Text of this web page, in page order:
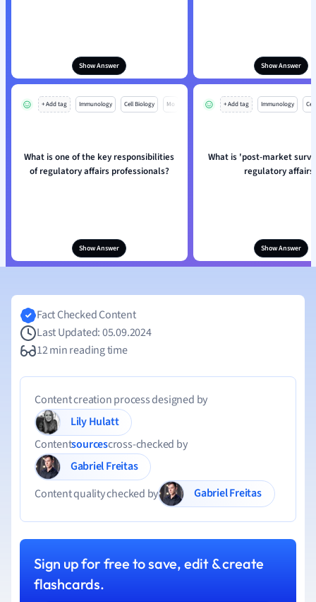
Show Answer Show Answer
+ Add tag Immunology Cell Biology Mo
What is one of the key responsibilities
of regulatory affairs professionals?
Show Answer
+ Add tag Immunology
What is 'post-market
regulatory
Show Answer
Fact Checked Content
Last Updated: 05.09.2024
12 min reading time
Content creation process designed by
Lily Hulatt
Contentsourcescross-checked by
Gabriel Freitas
Content quality checked by
Gabriel Freitas
Sign up for free to save, edit & create
flashcards.